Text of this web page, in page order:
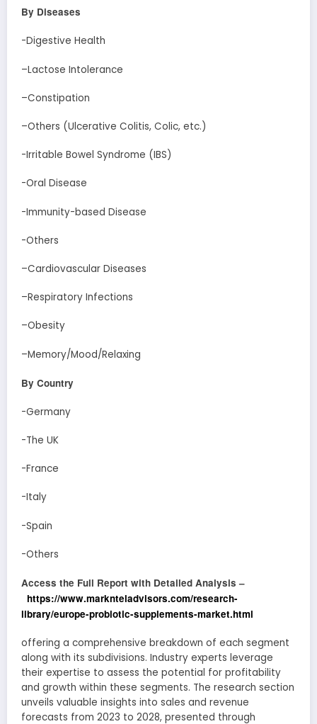
By Diseases
-Digestive Health
–Lactose Intolerance
–Constipation
–Others (Ulcerative Colitis, Colic, etc.)
-Irritable Bowel Syndrome (IBS)
-Oral Disease
-Immunity-based Disease
-Others
–Cardiovascular Diseases
–Respiratory Infections
–Obesity
–Memory/Mood/Relaxing
By Country
-Germany
-The UK
-France
-Italy
-Spain
-Others
Access the Full Report with Detailed Analysis –
https://www.marknteladvisors.com/research-
library/europe-probiotic-supplements-market.html
offering a comprehensive breakdown of each segment
along with its subdivisions. Industry experts leverage
their expertise to assess the potential for profitability
and growth within these segments. The research section
unveils valuable insights into sales and revenue
forecasts from 2023 to 2028, presented through